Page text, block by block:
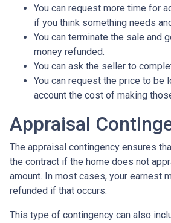
You can request more time for
if you think something needs
You can terminate the sale and
money refunded.
You can ask the seller to
You can request the price to be
account the cost of making
Appraisal
The appraisal contingency ensures
the contract if the home does not
amount. In most cases, your earnest
refunded if that occurs.
This type of contingency can also